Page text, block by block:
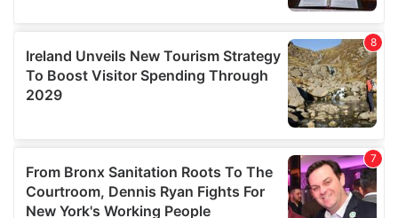
We also share information about your use of our site with
may combine it with other information that you’ve
provided to them or that they’ve collected from your use
of their services.